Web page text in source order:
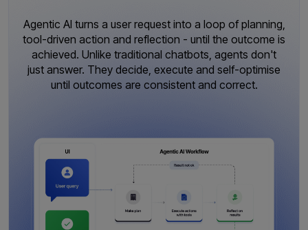
Agentic AI turns a user request into a loop of planning,
tool-driven action and reflection - until the outcome is
achieved. Unlike traditional chatbots, agents don't
just answer. They decide, execute and self-optimise
until outcomes are consistent and correct.